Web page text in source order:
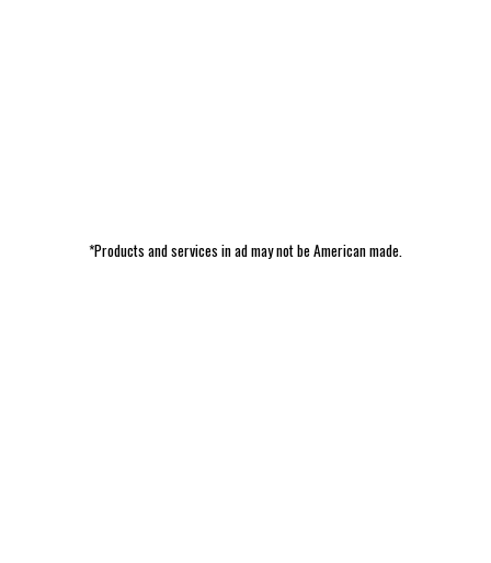
*Products and services in ad may not be American made.